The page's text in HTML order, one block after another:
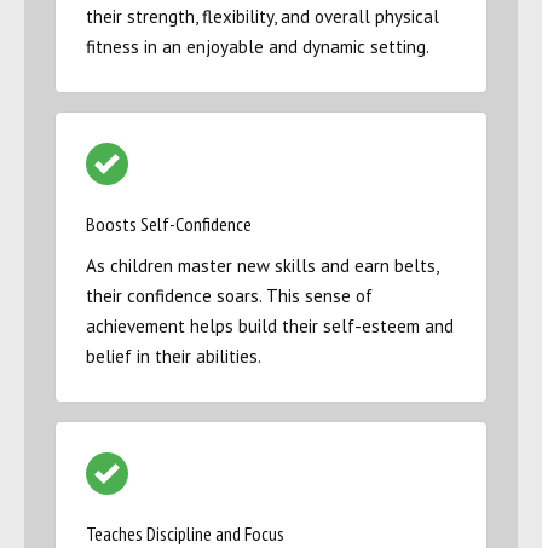
their strength, flexibility, and overall physical
fitness in an enjoyable and dynamic setting.
Boosts Self-Confidence
As children master new skills and earn belts,
their confidence soars. This sense of
achievement helps build their self-esteem and
belief in their abilities.
Teaches Discipline and Focus